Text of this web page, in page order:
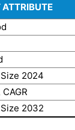
ATTRIBUTE
2024
2032